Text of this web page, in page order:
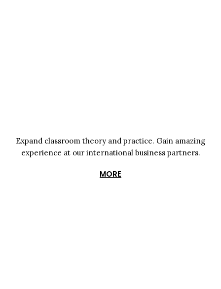
Expand classroom theory and practice. Gain amazing
experience at our international business partners.
MORE